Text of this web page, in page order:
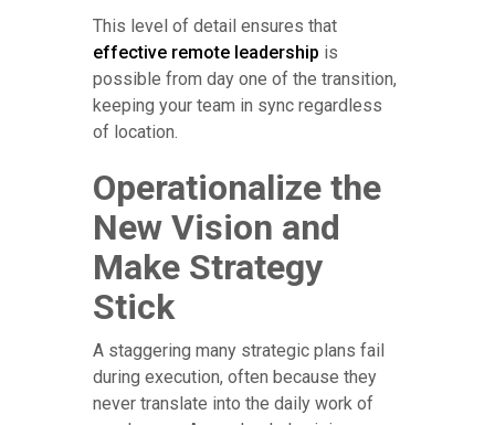
This level of detail ensures that
effective remote leadership is
possible from day one of the transition,
keeping your team in sync regardless
of location.
Operationalize the
New Vision and
Make Strategy
Stick
A staggering many strategic plans fail
during execution, often because they
never translate into the daily work of